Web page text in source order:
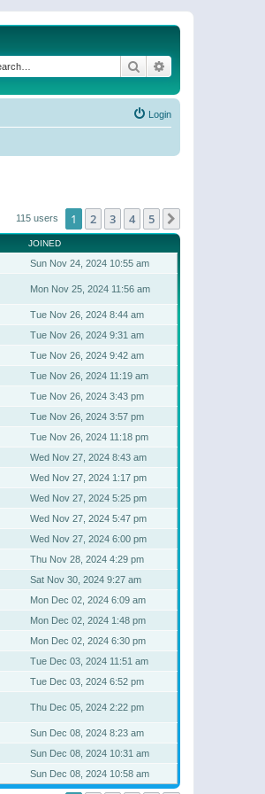
Search
Login
115 users 1 2 3 4 5
JOINED
Sun Nov 24, 2024 10:55 am
Mon Nov 25, 2024 11:56 am
Tue Nov 26, 2024 8:44 am
Tue Nov 26, 2024 9:31 am
Tue Nov 26, 2024 9:42 am
Tue Nov 26, 2024 11:19 am
Tue Nov 26, 2024 3:43 pm
Tue Nov 26, 2024 3:57 pm
Tue Nov 26, 2024 11:18 pm
Wed Nov 27, 2024 8:43 am
Wed Nov 27, 2024 1:17 pm
Wed Nov 27, 2024 5:25 pm
Wed Nov 27, 2024 5:47 pm
Wed Nov 27, 2024 6:00 pm
Thu Nov 28, 2024 4:29 pm
Sat Nov 30, 2024 9:27 am
Mon Dec 02, 2024 6:09 am
Mon Dec 02, 2024 1:48 pm
Mon Dec 02, 2024 6:30 pm
Tue Dec 03, 2024 11:51 am
Tue Dec 03, 2024 6:52 pm
Thu Dec 05, 2024 2:22 pm
Sun Dec 08, 2024 8:23 am
Sun Dec 08, 2024 10:31 am
Sun Dec 08, 2024 10:58 am